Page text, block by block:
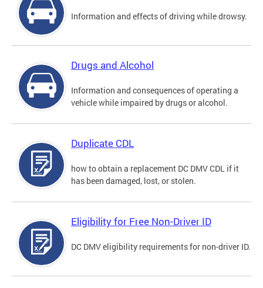
Information and effects of driving while drowsy.
Drugs and Alcohol
Information and consequences of operating a
vehicle while impaired by drugs or alcohol.
Duplicate CDL
how to obtain a replacement DC DMV CDL if it
has been damaged, lost, or stolen.
Eligibility for Free Non-Driver ID
DC DMV eligibility requirements for non-driver ID.